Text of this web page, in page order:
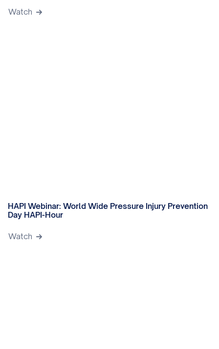
Watch
HAPI Webinar: World Wide Pressure Injury Prevention
Day HAPI-Hour
Watch